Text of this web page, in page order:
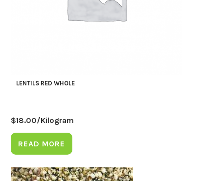
LENTILS RED WHOLE
$18.00/Kilogram
READ MORE